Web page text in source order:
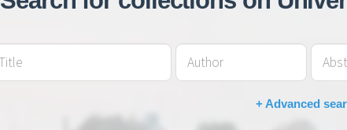
+ Advanced